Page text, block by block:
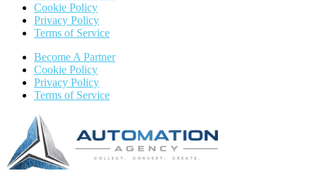
Cookie Policy
Privacy Policy
Terms of Service
Become A Partner
Cookie Policy
Privacy Policy
Terms of Service